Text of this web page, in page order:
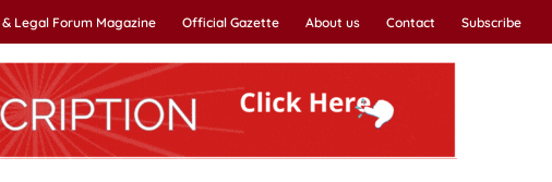
Legal Forum Magazine Official Gazette About us Contact Subscribe